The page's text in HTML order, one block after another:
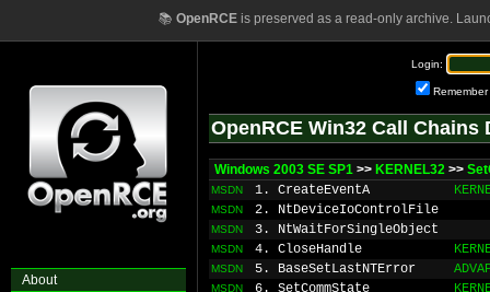
📚 OpenRCEis preserved as a read-only archive.
About
Login:
Remember
OpenRCE Win32 Call Chains
Windows 2003 SE SP1 >> KERNEL32 >>
MSDN 1. CreateEventA
MSDN 2. NtDeviceIoControlFile
MSDN 3. NtWaitForSingleObject
MSDN 4. CloseHandle
MSDN 5. BaseSetLastNTError
MSDN 6. SetCommState